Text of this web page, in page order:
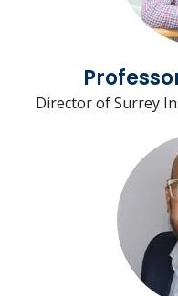
Director of Surrey